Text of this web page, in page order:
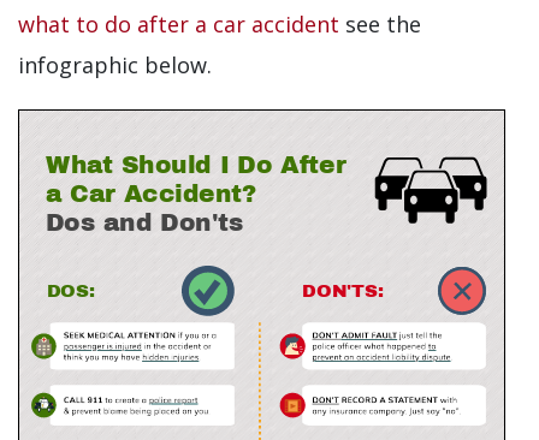
what to do after a car accident see the
infographic below.